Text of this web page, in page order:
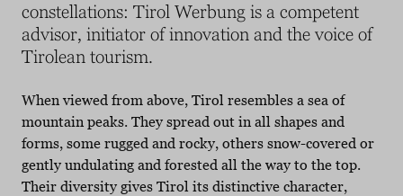
constellations: Tirol Werbung is a competent
advisor, initiator of innovation and the voice of
Tirolean tourism.
When viewed from above, Tirol resembles a sea of
mountain peaks. They spread out in all shapes and
forms, some rugged and rocky, others snow-covered or
gently undulating and forested all the way to the top.
Their diversity gives Tirol its distinctive character,